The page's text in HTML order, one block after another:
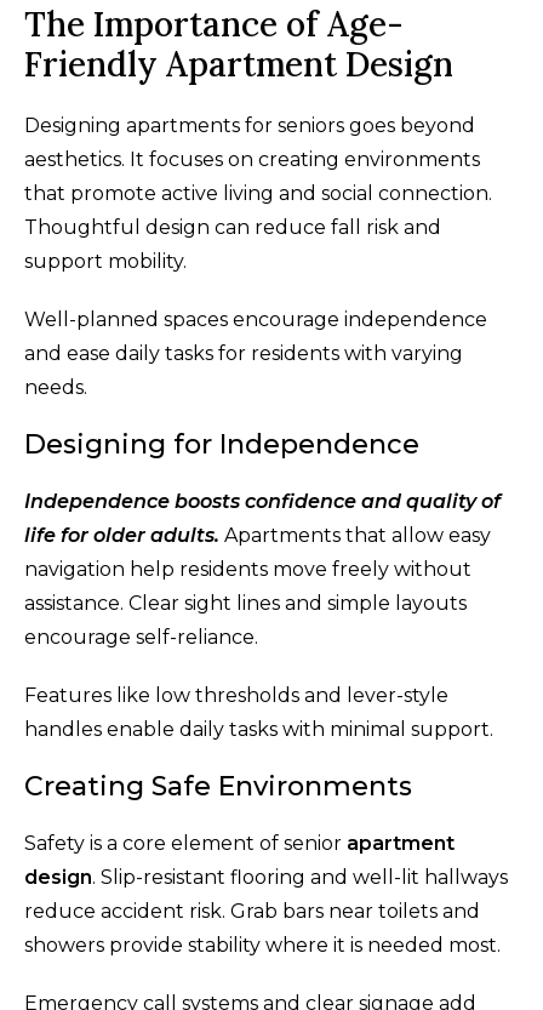
The Importance of Age-
Friendly Apartment Design
Designing apartments for seniors goes beyond
aesthetics. It focuses on creating environments
that promote active living and social connection.
Thoughtful design can reduce fall risk and
support mobility.
Well-planned spaces encourage independence
and ease daily tasks for residents with varying
needs.
Designing for Independence
Independence boosts confidence and quality of
life for older adults. Apartments that allow easy
navigation help residents move freely without
assistance. Clear sight lines and simple layouts
encourage self-reliance.
Features like low thresholds and lever-style
handles enable daily tasks with minimal support.
Creating Safe Environments
Safety is a core element of senior apartment
design. Slip-resistant flooring and well-lit hallways
reduce accident risk. Grab bars near toilets and
showers provide stability where it is needed most.
Emergency call systems and clear signage add